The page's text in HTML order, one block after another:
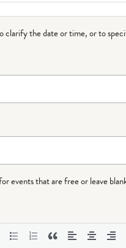
clarify the date or time, or to
events that are free or leave